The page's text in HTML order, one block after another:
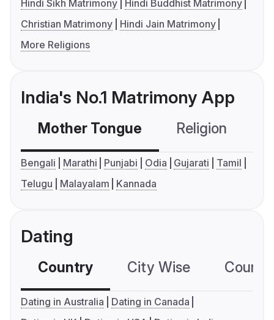
Hindi Sikh Matrimony
Hindi Buddhist Matrimony
Christian Matrimony
Hindi Jain Matrimony
More Religions
India's No.1 Matrimony App
Mother Tongue Religion
Bengali Marathi Punjabi Odia Gujarati
Tamil
Telugu
Malayalam Kannada
Dating
Country City Wise
Dating in Australia
Dating in Canada